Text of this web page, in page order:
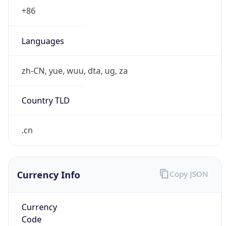
+86
Languages
zh-CN, yue, wuu, dta, ug, za
Country TLD
.cn
Currency Info
Currency
Code
Copy JSON